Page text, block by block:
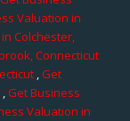
Valuation in
Colchester,
Connecticut
,Get
,Get Business
Valuation in